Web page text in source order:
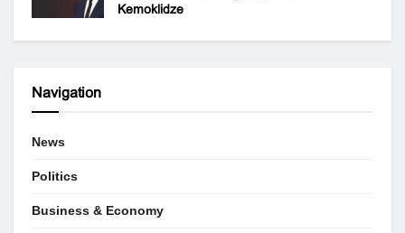
Kemoklidze
Navigation
News
Politics
Business & Economy